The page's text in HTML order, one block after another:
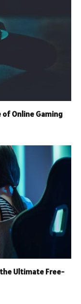
of Online Gaming
the Ultimate Free-